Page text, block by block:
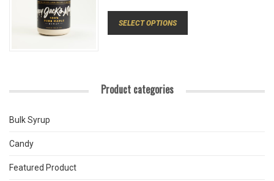
SELECT OPTIONS
Product categories
Bulk Syrup
Candy
Featured Product